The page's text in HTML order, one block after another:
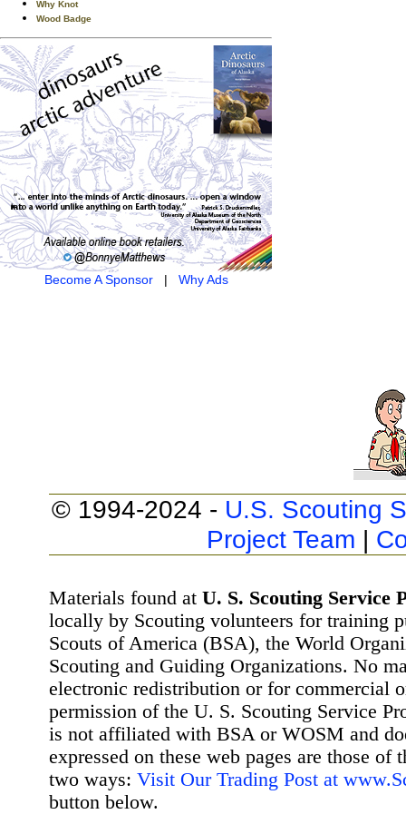
Why Knot
Wood Badge
Become A Sponsor| Why Ads
© 1994-2024 - U.S. Scouting
Project Team |
Materials found at U. S. Scouting Service
locally by Scouting volunteers for training
Scouts of America (BSA), the World
Scouting and Guiding Organizations. No
electronic redistribution or for commercial
permission of the U. S. Scouting Service
is not affiliated with BSA or WOSM and
expressed on these web pages are those
two ways: Visit Our Trading Post at
button below.